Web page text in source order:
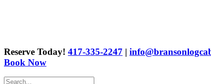
Reserve Today! 417-335-2247 |
Book Now
Search